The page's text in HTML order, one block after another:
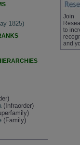
1825)
(Infraorder)
(Family)
Join
to
and